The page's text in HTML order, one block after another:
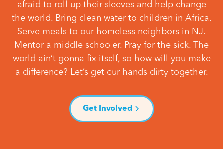
afraid to roll up their sleeves and help change
the world. Bring clean water to children in Africa.
Serve meals to our homeless neighbors in NJ.
Mentor a middle schooler. Pray for the sick. The
world ain’t gonna fix itself, so how will you make
a difference? Let’s get our hands dirty together.
Get Involved